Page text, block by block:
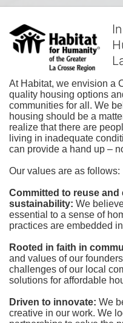
At Habitat, we envision a
quality housing options
communities for all. We
housing should be a
realize that there are
living in inadequate
can provide a hand up –
Our values are as follows:
Committed to reuse and
sustainability: We
essential to a sense of
practices are embedded
Rooted in faith in
and values of our
challenges of our local
solutions for affordable
Driven to innovate: We
creative in our work. We